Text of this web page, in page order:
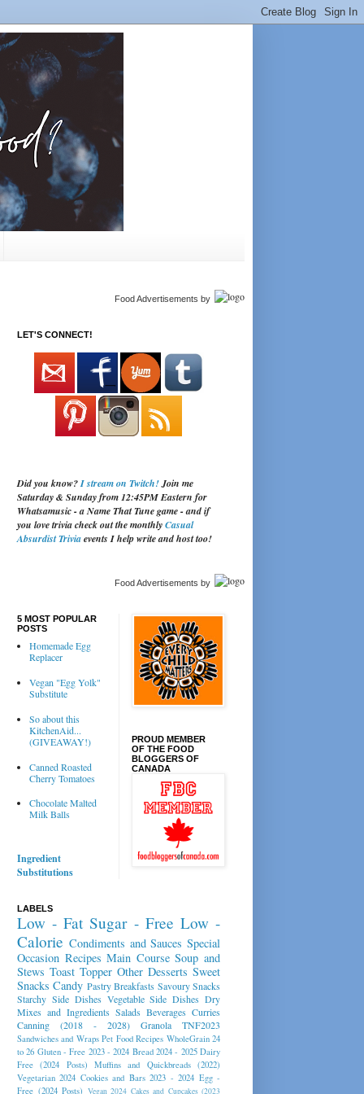
Food Advertisements by
LET'S CONNECT!
Did you know?I stream on Twitch!Join me
Saturday & Sunday from 12:45PM Eastern for
Whatsamusic - a Name That Tune game - and if
you love trivia check out the monthlyCasual
Absurdist Triviaevents I help write and host too!
Food Advertisements by
5 MOST POPULAR
POSTS
Homemade Egg
Replacer
Vegan "Egg Yolk"
Substitute
So about this
KitchenAid...
(GIVEAWAY!)
Canned Roasted
Cherry Tomatoes
Chocolate Malted
Milk Balls
Ingredient
Substitutions
PROUD MEMBER
OF THE FOOD
BLOGGERS OF
CANADA
LABELS
Low - Fat Sugar - Free Low -
Calorie Condiments and Sauces Special
Occasion Recipes Main Course Soup and
Stews Toast Topper Other Desserts Sweet
Snacks Candy Pastry Breakfasts Savoury Snacks
Starchy Side Dishes Vegetable Side Dishes Dry
Mixes and Ingredients Salads Beverages Curries
Canning (2018 - 2028)
Granola TNF2023
Sandwiches and Wraps Pet Food Recipes WholeGrain 24
to 26 Gluten - Free 2023 - 2024 Bread 2024 - 2025 Dairy
Free (2024 Posts)
Muffins and Quickbreads (2022)
Vegetarian 2024 Cookies and Bars 2023 - 2024 Egg -
Free (2024 Posts) Vegan 2024 Cakes and Cupcakes (2023